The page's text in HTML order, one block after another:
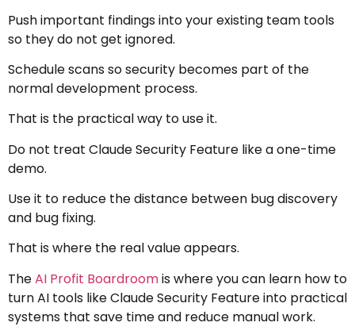
Push important findings into your existing team tools
so they do not get ignored.
Schedule scans so security becomes part of the
normal development process.
That is the practical way to use it.
Do not treat Claude Security Feature like a one-time
demo.
Use it to reduce the distance between bug discovery
and bug fixing.
That is where the real value appears.
TheAI Profit Boardroomis where you can learn how to
turn AI tools like Claude Security Feature into practical
systems that save time and reduce manual work.